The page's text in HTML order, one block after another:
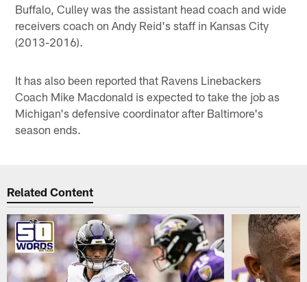
Buffalo, Culley was the assistant head coach and wide
receivers coach on Andy Reid's staff in Kansas City
(2013-2016).
It has also been reported that Ravens Linebackers
Coach Mike Macdonald is expected to take the job as
Michigan's defensive coordinator after Baltimore's
season ends.
Related Content